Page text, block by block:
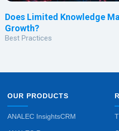
Does Limited Knowledge
Growth?
Best Practices
OUR PRODUCTS
ANALEC InsightsCRM